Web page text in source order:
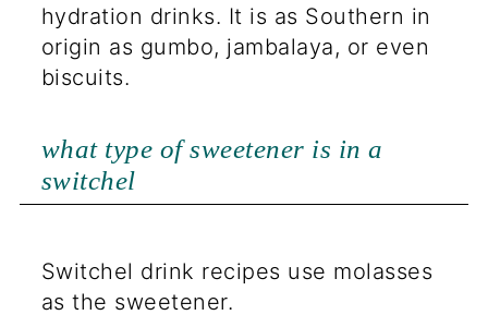
hydration drinks. It is as Southern in
origin as gumbo, jambalaya, or even
biscuits.
what type of sweetener is in a
switchel
Switchel drink recipes use molasses
as the sweetener.